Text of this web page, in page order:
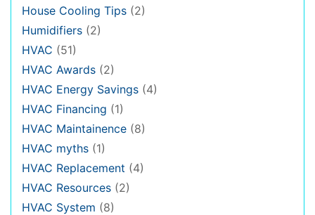
House Cooling Tips (2)
Humidifiers (2)
HVAC (51)
HVAC Awards (2)
HVAC Energy Savings (4)
HVAC Financing (1)
HVAC Maintainence (8)
HVAC myths (1)
HVAC Replacement (4)
HVAC Resources (2)
HVAC System (8)